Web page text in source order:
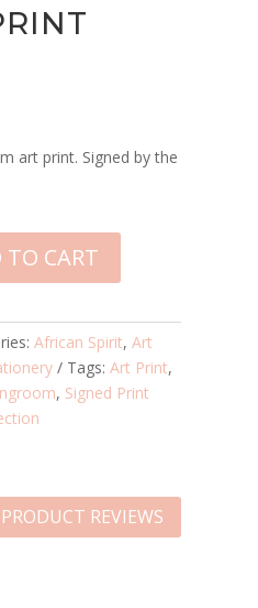
art print. Signed by the
TO CART
African Spirit, Art
Tags: Art Print,
, Signed Print
PRODUCT REVIEWS